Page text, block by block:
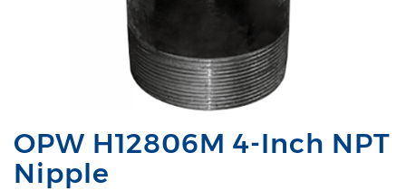
OPW H12806M 4-Inch NPT
Nipple